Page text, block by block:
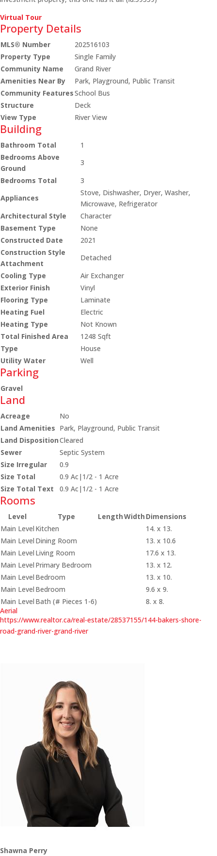
Virtual Tour
Property Details
MLS® Number
202516103
Property Type
Single Family
Community Name
Grand River
Amenities Near By
Park, Playground, Public Transit
Community FeaturesSchool Bus
Structure
Deck
View Type
River View
Building
Bathroom Total
1
Bedrooms Above
Ground
3
Bedrooms Total
3
Appliances
Stove, Dishwasher, Dryer, Washer,
Microwave, Refrigerator
Architectural Style
Character
Basement Type
None
Constructed Date
2021
Construction Style
Attachment
Detached
Cooling Type
Air Exchanger
Exterior Finish
Vinyl
Flooring Type
Laminate
Heating Fuel
Electric
Heating Type
Not Known
Total Finished Area
1248 Sqft
Type
House
Utility Water
Well
Parking
Gravel
Land
Acreage
No
Land Amenities Park, Playground, Public Transit
Land DispositionCleared
Sewer
Septic System
Size Irregular
0.9
Size Total
0.9 Ac|1/2 - 1 Acre
Size Total Text
0.9 Ac|1/2 - 1 Acre
Rooms
Level Type LengthWidth Dimensions
Main Level Kitchen
14. x 13.
Main Level Dining Room
13. x 10.6
Main Level Living Room
17.6 x 13.
Main Level Primary Bedroom
13. x 12.
Main Level Bedroom
13. x 10.
Main Level Bedroom
9.6 x 9.
Main Level Bath (# Pieces 1-6)
8. x 8.
Aerial
https://www.realtor.ca/real-estate/28537155/144-bakers-shore-
road-grand-river-grand-river
Shawna Perry